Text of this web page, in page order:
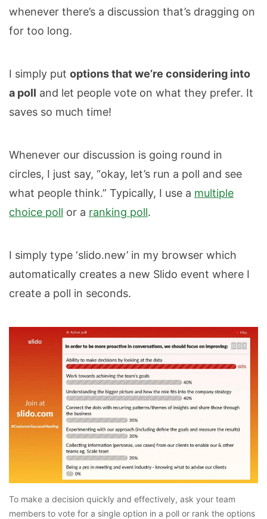
whenever there’s a discussion that’s dragging on
for too long.
I simply put options that we’re considering into
a poll and let people vote on what they prefer. It
saves so much time!
Whenever our discussion is going round in
circles, I just say, “okay, let’s run a poll and see
what people think.” Typically, I use a multiple
choice poll or a ranking poll.
I simply type ‘slido.new’ in my browser which
automatically creates a new Slido event where I
create a poll in seconds.
To make a decision quickly and effectively, ask your team
members to vote for a single option in a poll or rank the options